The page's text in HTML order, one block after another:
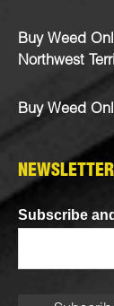
Buy Weed
Northwest
Buy Weed
NEWSLETTER
Subscribe